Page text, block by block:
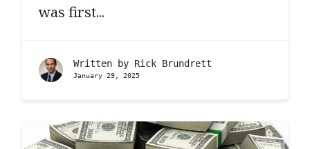
was first...
Written by Rick Brundrett
January 29, 2025